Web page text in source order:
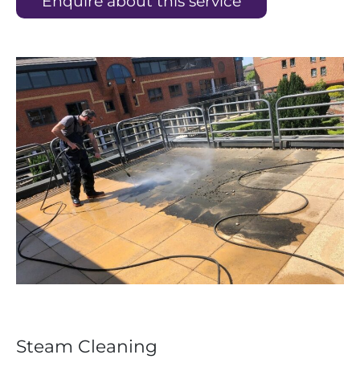
Steam Cleaning